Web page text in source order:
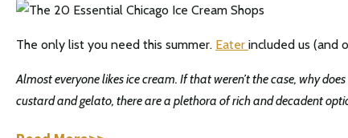
The only list you need this summer. Eater included us (and
Almost everyone likes ice cream. If that weren’t the case, why
custard and gelato, there are a plethora of rich and decadent